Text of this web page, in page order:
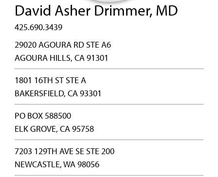
David Asher Drimmer, MD
425.690.3439
29020 AGOURA RD STE A6
AGOURA HILLS, CA 91301
1801 16TH ST STE A
BAKERSFIELD, CA 93301
PO BOX 588500
ELK GROVE, CA 95758
7203 129TH AVE SE STE 200
NEWCASTLE, WA 98056